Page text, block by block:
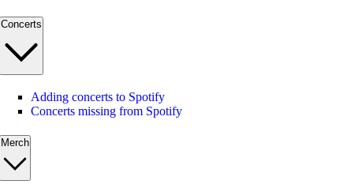
Concerts
Adding concerts to Spotify
Concerts missing from Spotify
Merch